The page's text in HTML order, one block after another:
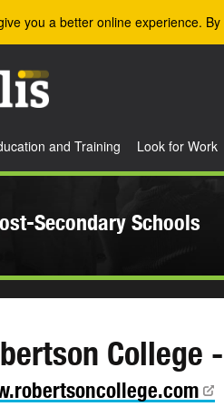
you a better online experience.
and Training Look for Work
Secondary Schools
College